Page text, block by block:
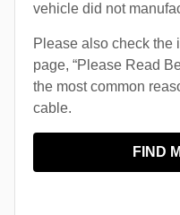
vehicle did not
Please also check the
page, “Please Read
the most common
cable.
FIND